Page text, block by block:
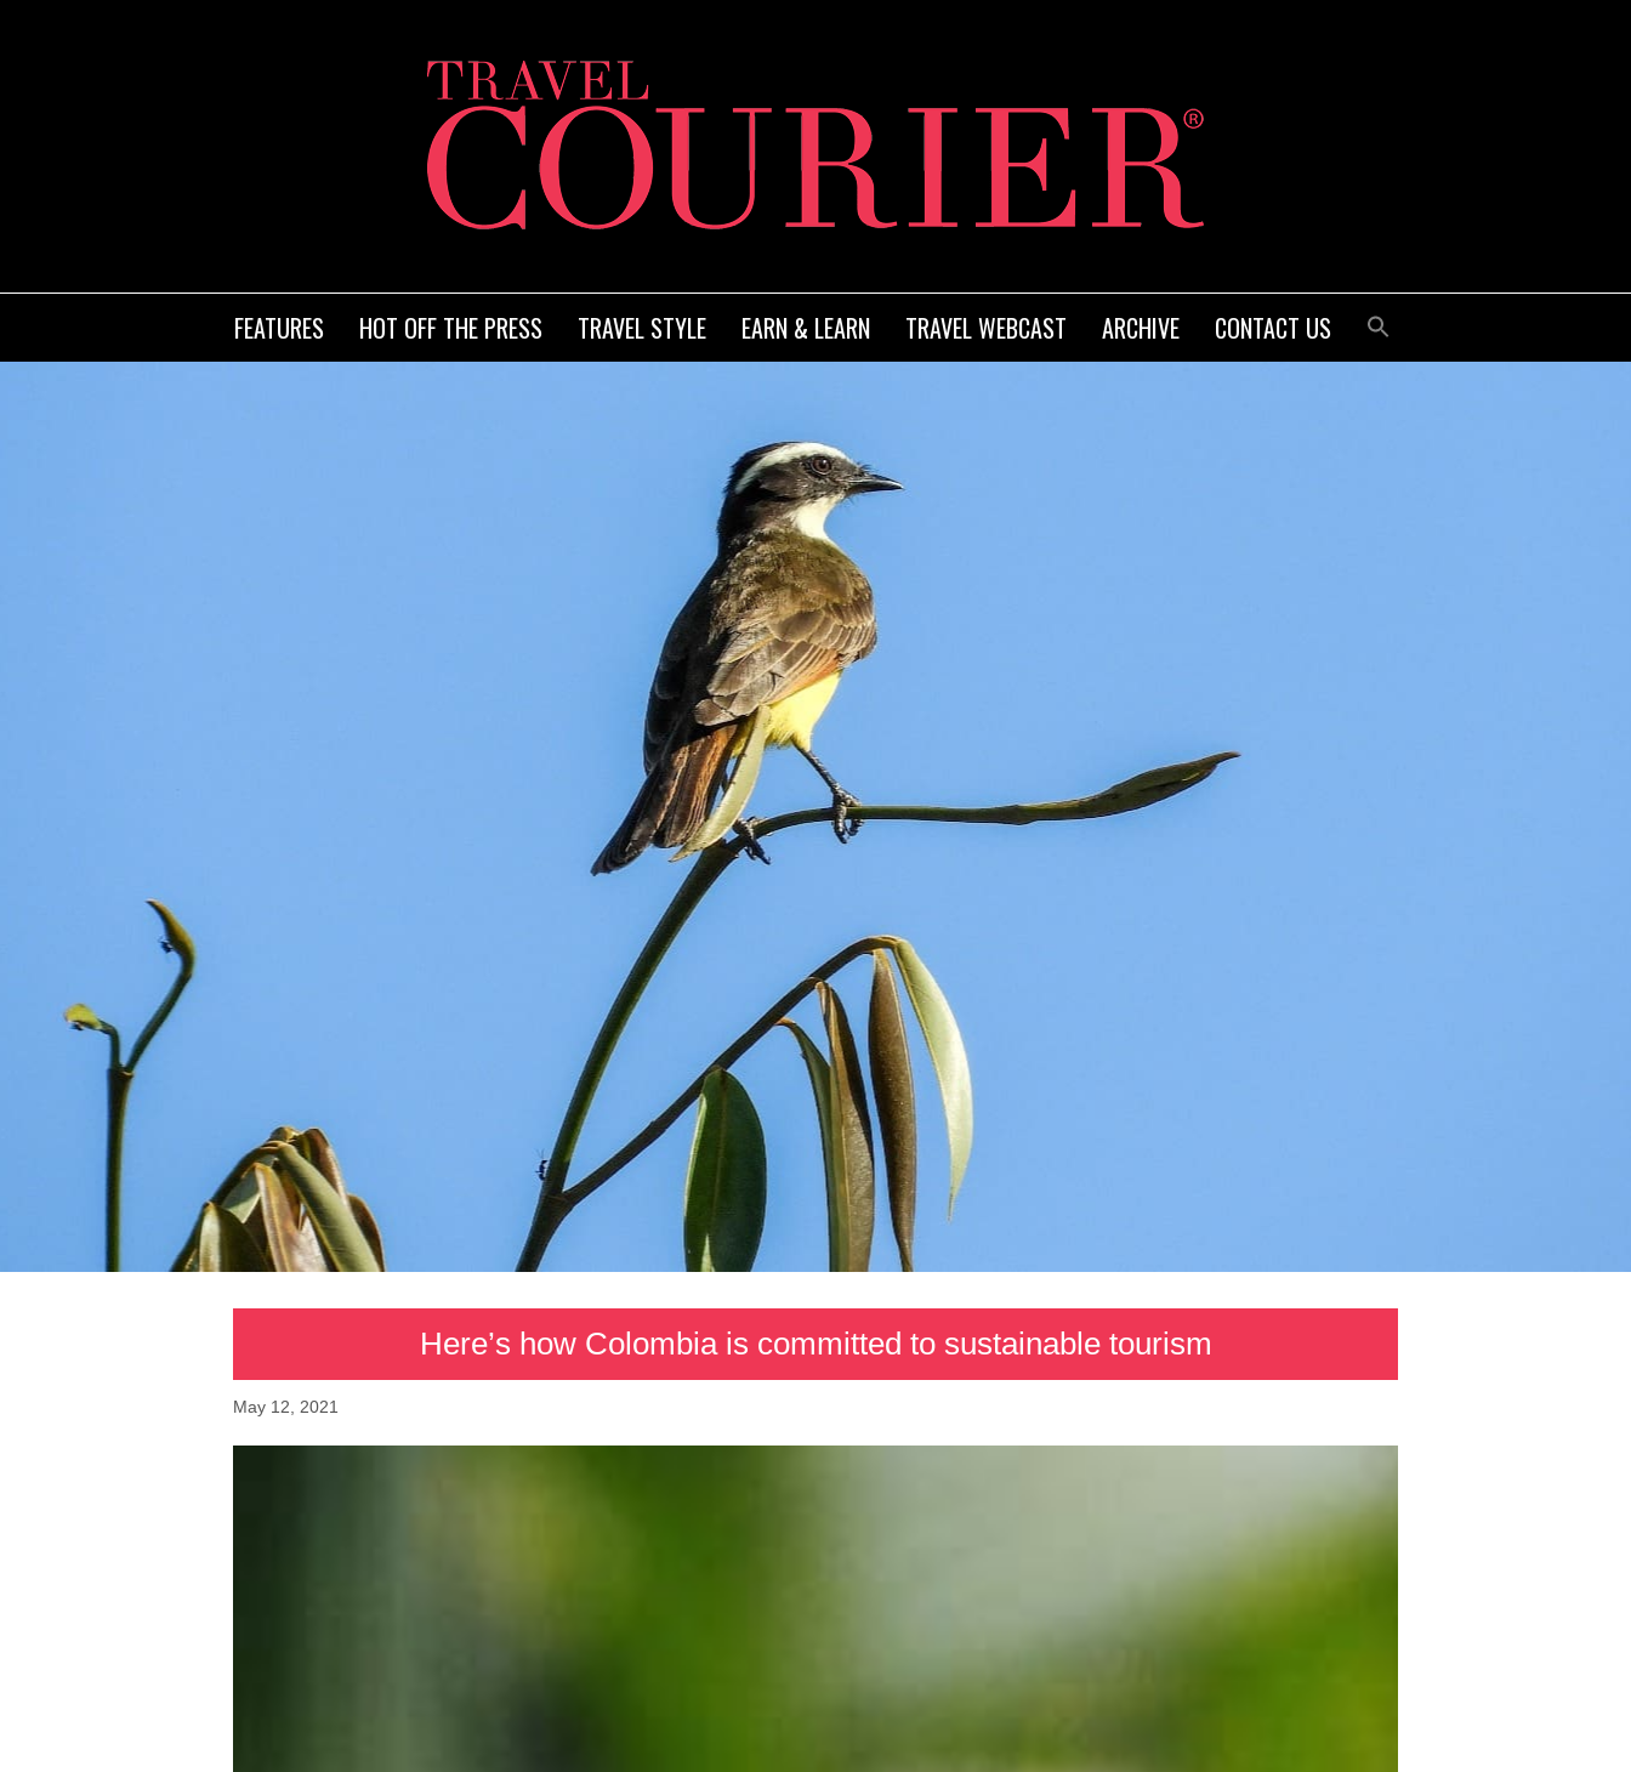
FEATURES HOT OFF THE PRESS TRAVEL STYLE EARN & LEARN TRAVEL WEBCAST ARCHIVE CONTACT US
Here’s how Colombia is committed to sustainable tourism
May 12, 2021